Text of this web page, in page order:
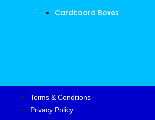
Cardboard Boxes
Terms & Conditions
Privacy Policy